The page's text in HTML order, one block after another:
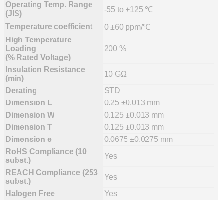
Operating Temp. Range
(JIS)
-55 to +125 ℃
Temperature coefficient
0 ±60 ppm/℃
High Temperature
Loading
(% Rated Voltage)
200 %
Insulation Resistance
(min)
10 GΩ
Derating
STD
Dimension L
0.25 ±0.013 mm
Dimension W
0.125 ±0.013 mm
Dimension T
0.125 ±0.013 mm
Dimension e
0.0675 ±0.0275 mm
RoHS Compliance (10
subst.)
Yes
REACH Compliance (253
subst.)
Yes
Halogen Free
Yes